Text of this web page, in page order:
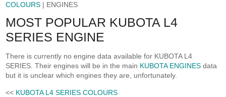
COLOURS | ENGINES
MOST POPULAR KUBOTA L4
SERIES ENGINE
There is currently no engine data available for KUBOTA L4
SERIES. Their engines will be in the main KUBOTA ENGINES data
but it is unclear which engines they are, unfortunately.
<< KUBOTA L4 SERIES COLOURS